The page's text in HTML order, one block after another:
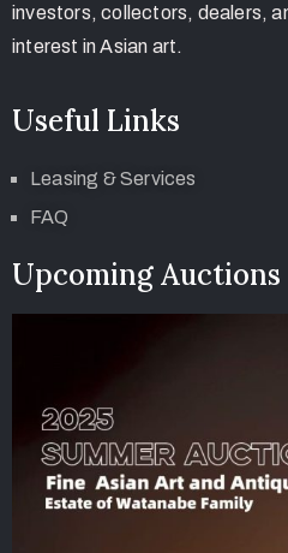
investors, collectors, dealers,
interest in Asian art.
Useful Links
Leasing & Services
FAQ
Upcoming Auctions